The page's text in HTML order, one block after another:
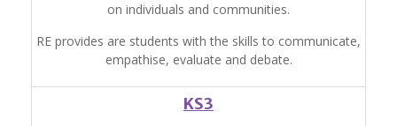
on individuals and communities.
RE provides are students with the skills to communicate,
empathise, evaluate and debate.
KS3